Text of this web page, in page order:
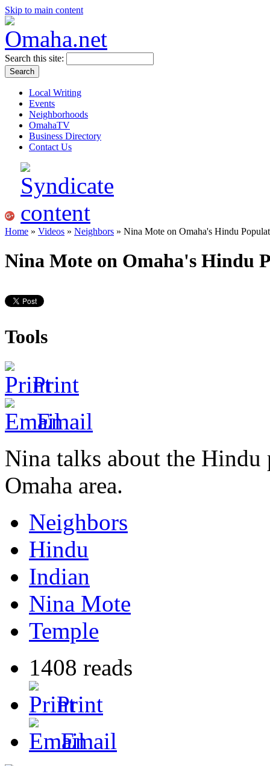
Skip to main content
Search this site:
Local Writing
Events
Neighborhoods
OmahaTV
Business Directory
Contact Us
Home » Videos » Neighbors » Nina Mote on Omaha's Hindu
Nina Mote on Omaha's Hindu
Tools
Print
Email
Nina talks about the
Omaha area.
Neighbors
Hindu
Indian
Nina Mote
Temple
1408 reads
Print
Email